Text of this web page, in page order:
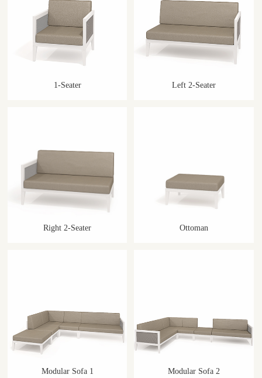
1-Seater Left 2-Seater
Right 2-Seater Ottoman
Modular Sofa 1 Modular Sofa 2